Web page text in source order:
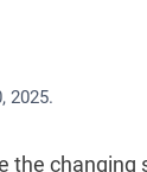
2025.
the changing